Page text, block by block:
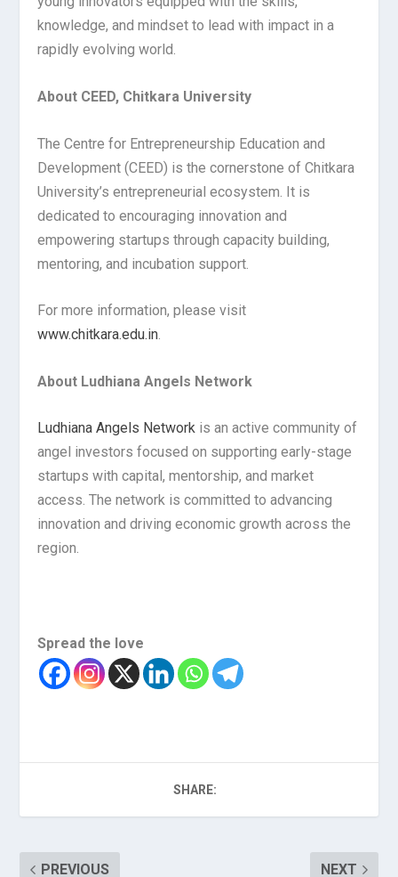
knowledge, and mindset to lead with impact in a
rapidly evolving world.
About CEED, Chitkara University
The Centre for Entrepreneurship Education and
Development (CEED) is the cornerstone of Chitkara
University’s entrepreneurial ecosystem. It is
dedicated to encouraging innovation and
empowering startups through capacity building,
mentoring, and incubation support.
For more information, please visit
www.chitkara.edu.in.
About Ludhiana Angels Network
Ludhiana Angels Network is an active community of
angel investors focused on supporting early-stage
startups with capital, mentorship, and market
access. The network is committed to advancing
innovation and driving economic growth across the
region.
Spread the love
SHARE:
PREVIOUS NEXT